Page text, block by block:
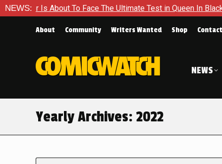
NEWS:
To Face The Ultimate Test in Queen In Black – Thor #1
About Community Writers Wanted Shop Contact
NEWS
Yearly Archives: 2022